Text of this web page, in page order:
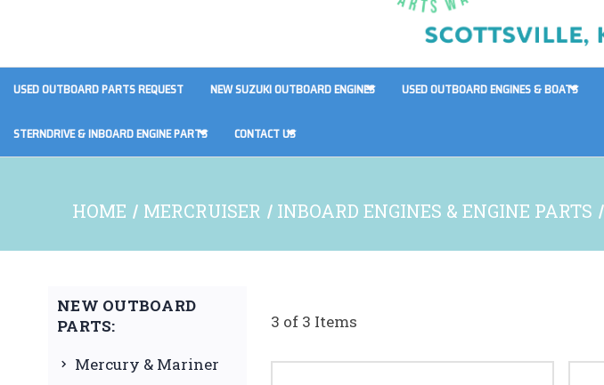
USED OUTBOARD PARTS REQUEST NEW SUZUKI OUTBOARD ENGINES USED OUTBOARD ENGINES & BOATS
STERNDRIVE & INBOARD ENGINE PARTS CONTACT US
HOME MERCRUISER INBOARD ENGINES & ENGINE PARTS
NEW OUTBOARD
PARTS:
Mercury & Mariner
3 of 3 Items